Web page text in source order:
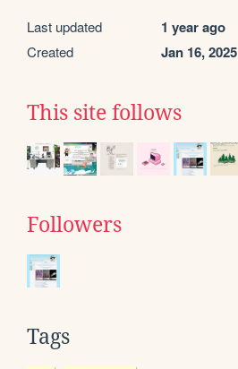
Last updated 1 year ago
Created Jan 16, 2025
This site follows
Followers
Tags